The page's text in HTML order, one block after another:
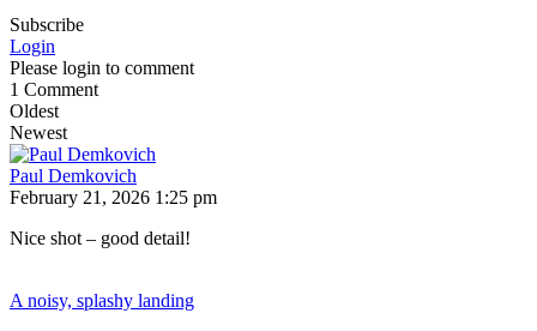
Subscribe
Login
Please login to comment
1 Comment
Oldest
Newest
Paul Demkovich
February 21, 2026 1:25 pm
Nice shot – good detail!
A noisy, splashy landing